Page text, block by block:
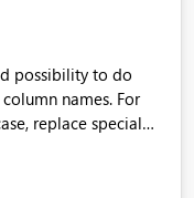
possibility to do
names. For
replace special